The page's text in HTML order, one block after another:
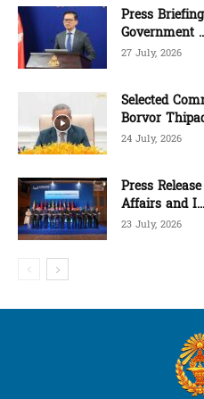
Press
Government
27 July, 2026
Selected
Borvor
24 July, 2026
Press
Affairs and I...
23 July, 2026